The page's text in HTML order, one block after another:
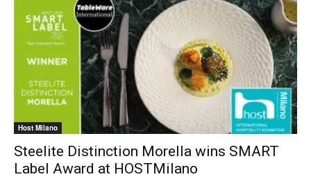
Host Milano
Steelite Distinction Morella wins SMART
Label Award at HOSTMilano